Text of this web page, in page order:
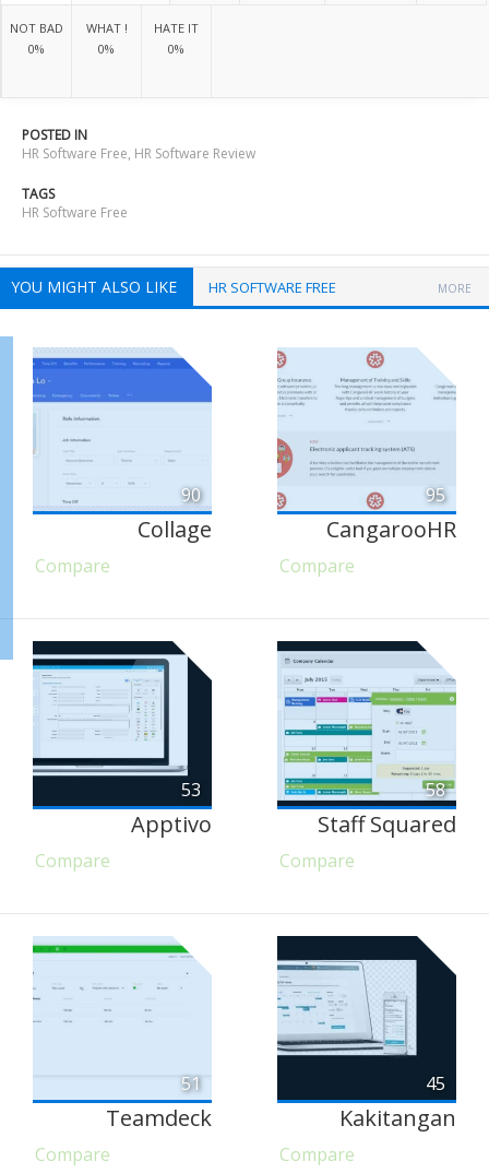
NOT BAD
0%
WHAT !
0%
HATE IT
0%
POSTED IN
HR Software Free, HR Software Review
TAGS
HR Software Free
YOU MIGHT ALSO LIKE HR SOFTWARE FREE MORE
90
Collage
Compare
95
CangarooHR
Compare
53
Apptivo
Compare
58
Staff Squared
Compare
51
Teamdeck
Compare
45
Kakitangan
Compare